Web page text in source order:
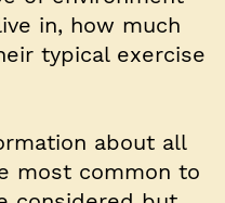
in, how much
typical exercise
about all
most common to